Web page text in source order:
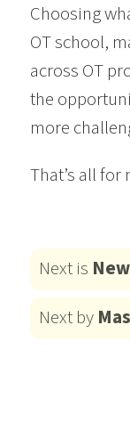
Choosing
OT school,
across OT
the
more
That’s all for
Next is
Next by